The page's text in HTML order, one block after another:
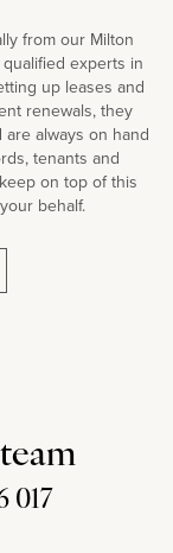
from our Milton
experts in
up leases and
renewals, they
always on hand
tenants and
on top of this
behalf.
017